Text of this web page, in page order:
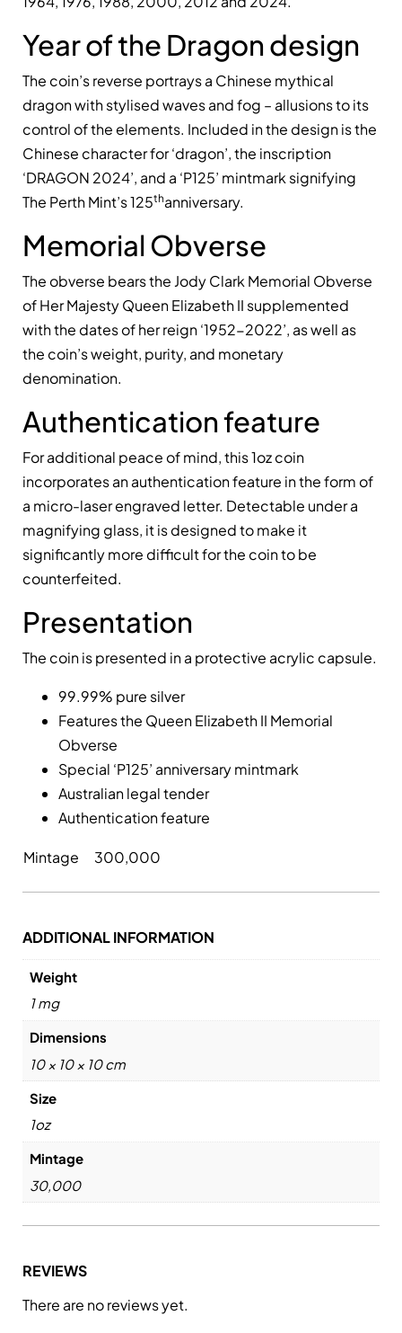
Year of the Dragon design
The coin’s reverse portrays a Chinese mythical
dragon with stylised waves and fog – allusions to its
control of the elements. Included in the design is the
Chinese character for ‘dragon’, the inscription
‘DRAGON 2024’, and a ‘P125’ mintmark signifying
The Perth Mint’s 125thanniversary.
Memorial Obverse
The obverse bears the Jody Clark Memorial Obverse
of Her Majesty Queen Elizabeth II supplemented
with the dates of her reign ‘1952-2022’, as well as
the coin’s weight, purity, and monetary
denomination.
Authentication feature
For additional peace of mind, this 1oz coin
incorporates an authentication feature in the form of
a micro-laser engraved letter. Detectable under a
magnifying glass, it is designed to make it
significantly more difficult for the coin to be
counterfeited.
Presentation
The coin is presented in a protective acrylic capsule.
99.99% pure silver
Features the Queen Elizabeth II Memorial
Obverse
Special ‘P125’ anniversary mintmark
Australian legal tender
Authentication feature
Mintage 300,000
ADDITIONAL INFORMATION
Weight
1 mg
Dimensions
10 × 10 × 10 cm
Size
1oz
Mintage
30,000
REVIEWS
There are no reviews yet.